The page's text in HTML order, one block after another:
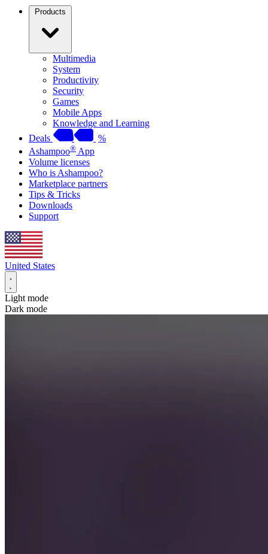
Products
Multimedia
System
Productivity
Security
Games
Mobile Apps
Knowledge and Learning
Deals
%
Ashampoo® App
Volume licenses
Who is Ashampoo?
Marketplace partners
Tips & Tricks
Downloads
Support
United States
Light mode
Dark mode